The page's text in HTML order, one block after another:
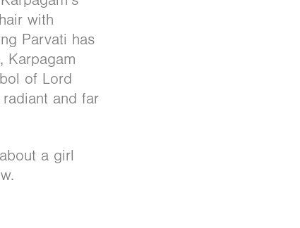
with
Parvati has
Karpagam
of Lord
and far
a girl